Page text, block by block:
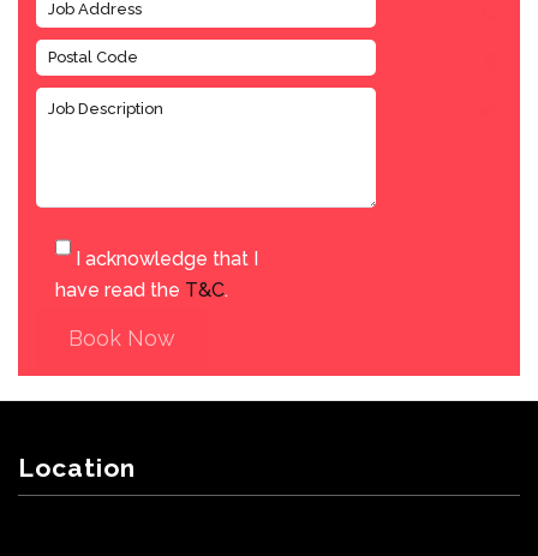
I acknowledge that I
have read the T&C.
Book Now
Location